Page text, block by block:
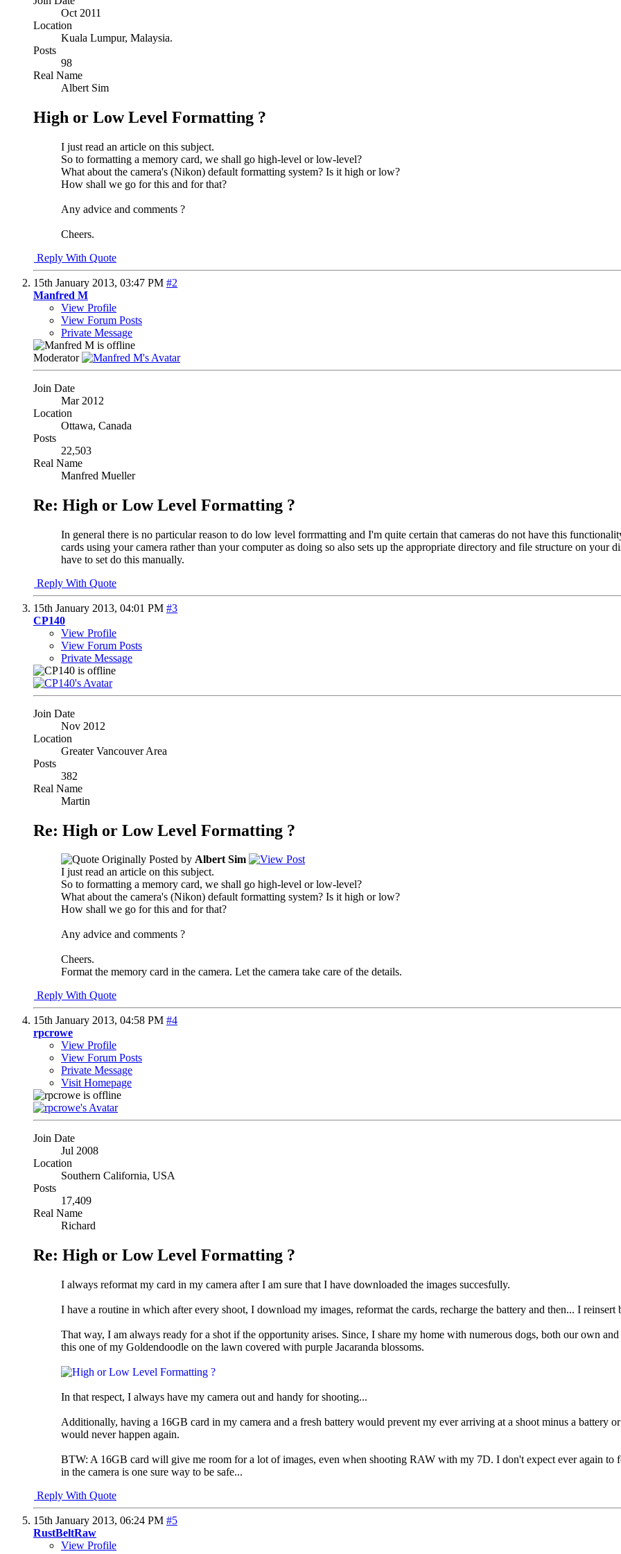
Oct 2011
Location
Kuala Lumpur, Malaysia.
Posts
98
Real Name
Albert Sim
High or Low Level Formatting ?
I just read an article on this subject.
So to formatting a memory card, we shall go high-level or low-level?
What about the camera's (Nikon) default formatting system? Is it high or low?
How shall we go for this and for that?
Any advice and comments ?
Cheers.
Reply With Quote
15th January 2013, 03:47 PM #2
Manfred M
View Profile
View Forum Posts
Private Message
Moderator
Join Date
Mar 2012
Location
Ottawa, Canada
Posts
22,503
Real Name
Manfred Mueller
Re: High or Low Level Formatting ?
In general there is no particular reason to do low level forrmatting and I'm quite certain that cameras do not have this
cards using your camera rather than your computer as doing so also sets up the appropriate directory and file structure on
have to set do this manually.
Reply With Quote
15th January 2013, 04:01 PM #3
CP140
View Profile
View Forum Posts
Private Message
Join Date
Nov 2012
Location
Greater Vancouver Area
Posts
382
Real Name
Martin
Re: High or Low Level Formatting ?
Originally Posted by Albert Sim
I just read an article on this subject.
So to formatting a memory card, we shall go high-level or low-level?
What about the camera's (Nikon) default formatting system? Is it high or low?
How shall we go for this and for that?
Any advice and comments ?
Cheers.
Format the memory card in the camera. Let the camera take care of the details.
Reply With Quote
15th January 2013, 04:58 PM #4
rpcrowe
View Profile
View Forum Posts
Private Message
Visit Homepage
Join Date
Jul 2008
Location
Southern California, USA
Posts
17,409
Real Name
Richard
Re: High or Low Level Formatting ?
I always reformat my card in my camera after I am sure that I have downloaded the images succesfully.
I have a routine in which after every shoot, I download my images, reformat the cards, recharge the battery and then... I reinsert
That way, I am always ready for a shot if the opportunity arises. Since, I share my home with numerous dogs, both our own
this one of my Goldendoodle on the lawn covered with purple Jacaranda blossoms.
In that respect, I always have my camera out and handy for shooting...
Additionally, having a 16GB card in my camera and a fresh battery would prevent my ever arriving at a shoot minus a battery
would never happen again.
BTW: A 16GB card will give me room for a lot of images, even when shooting RAW with my 7D. I don't expect ever again to
in the camera is one sure way to be safe...
Reply With Quote
15th January 2013, 06:24 PM #5
RustBeltRaw
View Profile